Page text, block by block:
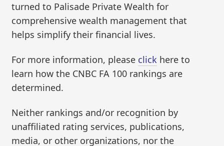
turned to Palisade Private Wealth for
comprehensive wealth management that
helps simplify their financial lives.
For more information, please click here to
learn how the CNBC FA 100 rankings are
determined.
Neither rankings and/or recognition by
unaffiliated rating services, publications,
media, or other organizations, nor the